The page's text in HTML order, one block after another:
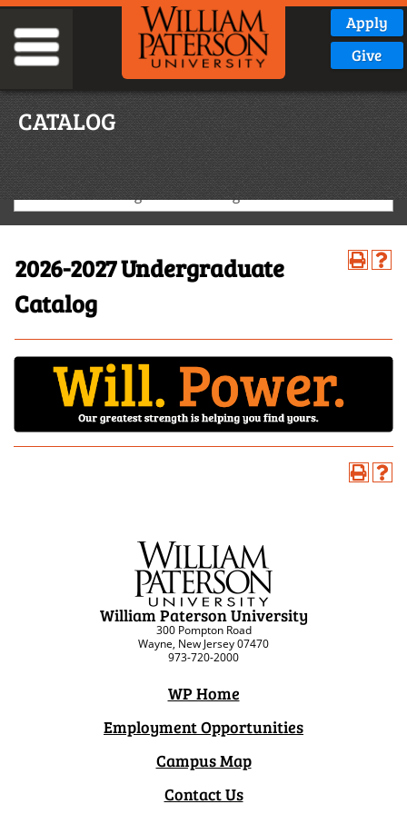
Apply
Give
CATALOG
2026-2027 Undergraduate Catalog
2026-2027 Undergraduate
Catalog
William Paterson University
300 Pompton Road
Wayne, New Jersey 07470
973-720-2000
WP Home
Employment Opportunities
Campus Map
Contact Us